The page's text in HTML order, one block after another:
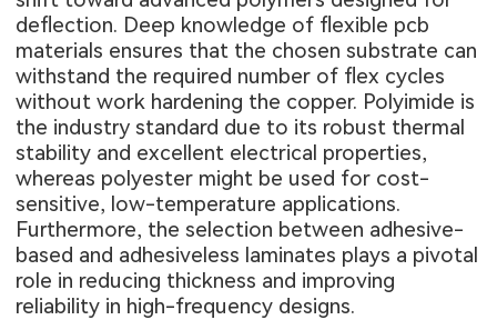
deflection. Deep knowledge of flexible pcb
materials ensures that the chosen substrate can
withstand the required number of flex cycles
without work hardening the copper. Polyimide is
the industry standard due to its robust thermal
stability and excellent electrical properties,
whereas polyester might be used for cost-
sensitive, low-temperature applications.
Furthermore, the selection between adhesive-
based and adhesiveless laminates plays a pivotal
role in reducing thickness and improving
reliability in high-frequency designs.